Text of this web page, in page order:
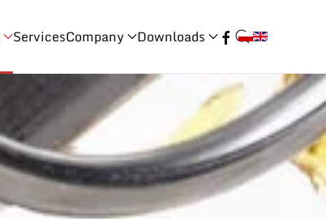
ServicesCompany Downloads